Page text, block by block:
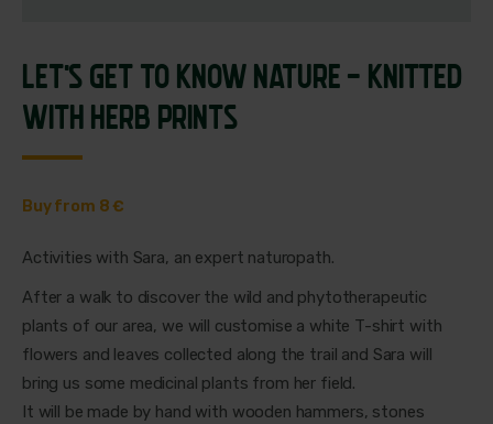
LET'S GET TO KNOW NATURE - KNITTED
WITH HERB PRINTS
Buy from 8 €
Activities with Sara, an expert naturopath.
After a walk to discover the wild and phytotherapeutic
plants of our area, we will customise a white T-shirt with
flowers and leaves collected along the trail and Sara will
bring us some medicinal plants from her field.
It will be made by hand with wooden hammers, stones